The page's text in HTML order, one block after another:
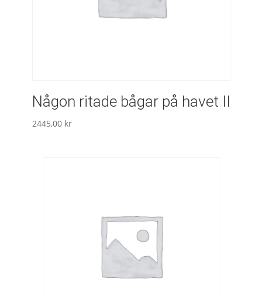
Någon ritade bågar på havet II
2445,00 kr